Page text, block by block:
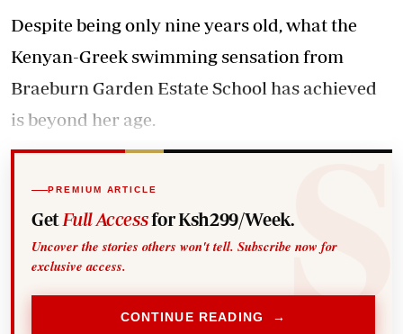
Despite being only nine years old, what the
Kenyan-Greek swimming sensation from
Braeburn Garden Estate School has achieved
is beyond her age.
PREMIUM ARTICLE
Get Full Accessfor Ksh299/Week.
Uncover the stories others won't tell. Subscribe now for
exclusive access.
CONTINUE READING →